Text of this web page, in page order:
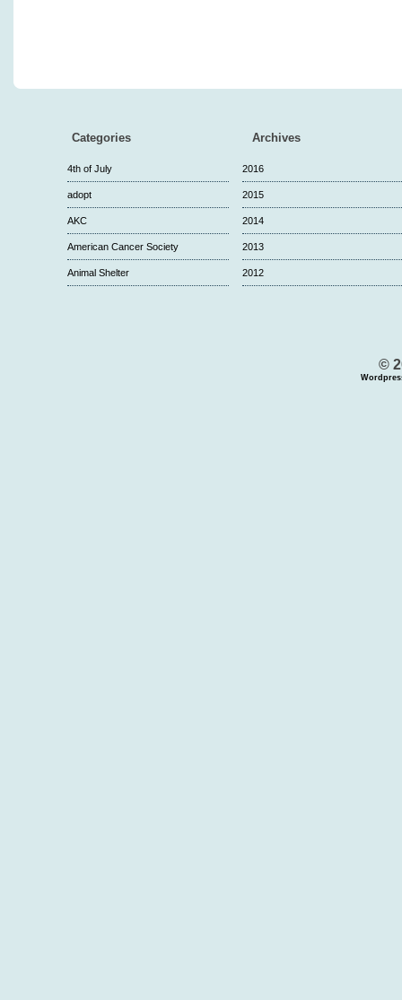
Categories
4th of July
adopt
AKC
American Cancer Society
Animal Shelter
Archives
2016
2015
2014
2013
2012
©